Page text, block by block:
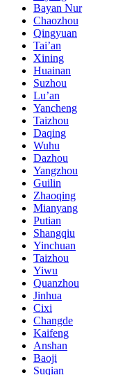
Bayan Nur
Chaozhou
Qingyuan
Tai’an
Xining
Huainan
Suzhou
Lu’an
Yancheng
Taizhou
Daqing
Wuhu
Dazhou
Yangzhou
Guilin
Zhaoqing
Mianyang
Putian
Shangqiu
Yinchuan
Taizhou
Yiwu
Quanzhou
Jinhua
Cixi
Changde
Kaifeng
Anshan
Baoji
Suqian